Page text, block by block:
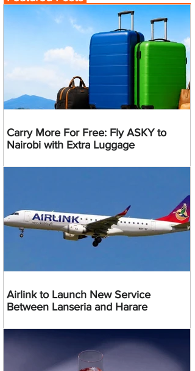
Carry More For Free: Fly ASKY to
Nairobi with Extra Luggage
Airlink to Launch New Service
Between Lanseria and Harare